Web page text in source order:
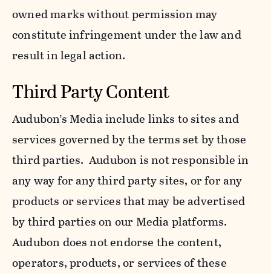
owned marks without permission may
constitute infringement under the law and
result in legal action.
Third Party Content
Audubon’s Media include links to sites and
services governed by the terms set by those
third parties. Audubon is not responsible in
any way for any third party sites, or for any
products or services that may be advertised
by third parties on our Media platforms.
Audubon does not endorse the content,
operators, products, or services of these